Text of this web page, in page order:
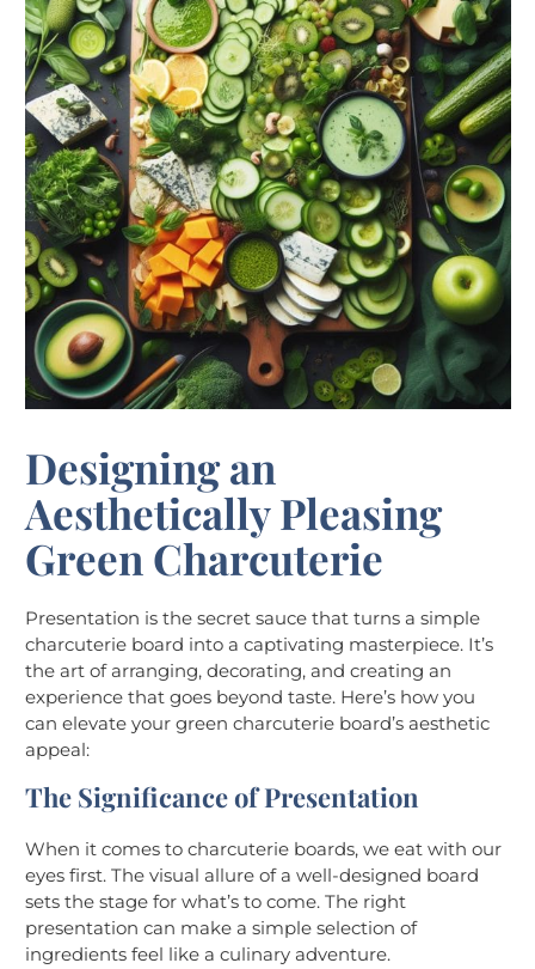
Designing an
Aesthetically Pleasing
Green Charcuterie
Presentation is the secret sauce that turns a simple
charcuterie board into a captivating masterpiece. It’s
the art of arranging, decorating, and creating an
experience that goes beyond taste. Here’s how you
can elevate your green charcuterie board’s aesthetic
appeal:
The Significance of Presentation
When it comes to charcuterie boards, we eat with our
eyes first. The visual allure of a well-designed board
sets the stage for what’s to come. The right
presentation can make a simple selection of
ingredients feel like a culinary adventure.